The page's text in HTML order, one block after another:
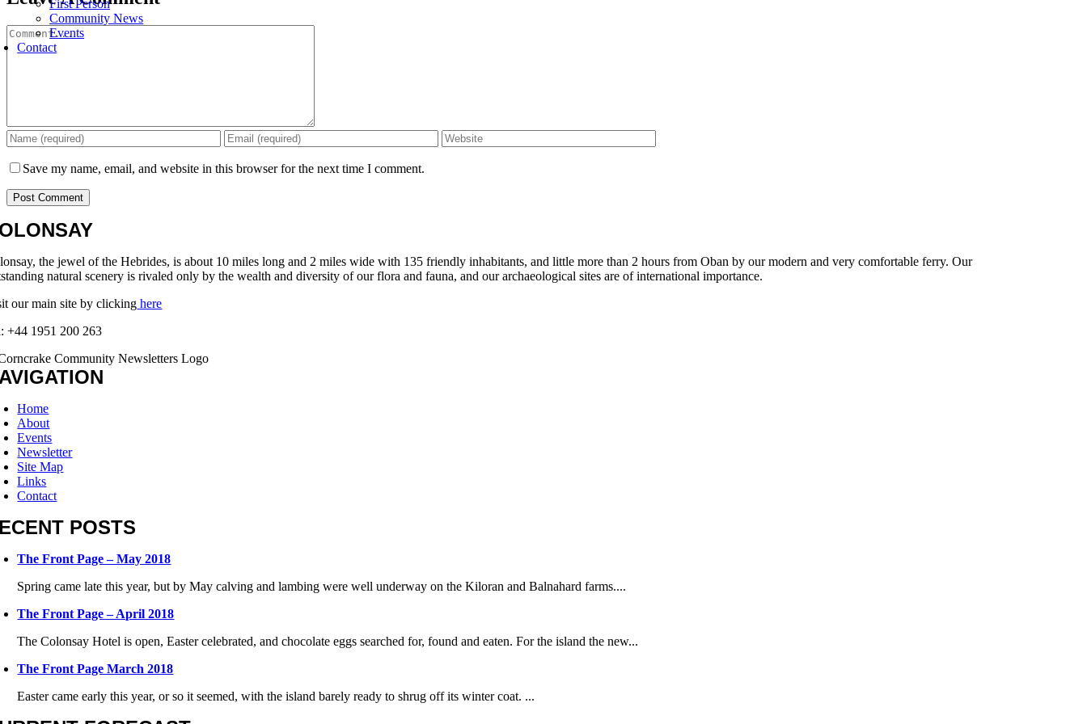
First Person
Community News
Events
Contact
Comment
Save my name, email, and website in this browser for the next time I comment.
the jewel of the Hebrides, is about 10 miles long and 2 miles wide with 135 friendly inhabitants, and little more than 2 hours from Oban by our modern and very comfortable ferry. Our
natural scenery is rivaled only by the wealth and diversity of our flora and fauna, and our archaeological sites are of international importance.
our main site by clicking here
+44 1951 200 263
Home
About
Events
Newsletter
Site Map
Links
Contact
POSTS
The Front Page – May 2018
Spring came late this year, but by May calving and lambing were well underway on the Kiloran and Balnahard farms....
The Front Page – April 2018
The Colonsay Hotel is open, Easter celebrated, and chocolate eggs searched for, found and eaten. For the island the new...
The Front Page March 2018
Easter came early this year, or so it seemed, with the island barely ready to shrug off its winter coat. ...